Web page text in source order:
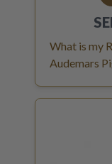
What is my
Audemars